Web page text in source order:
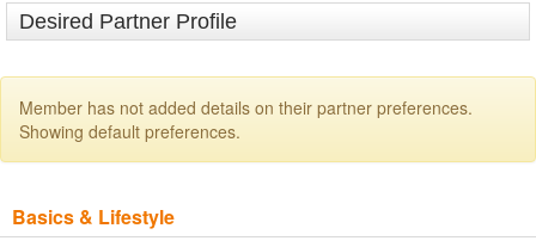
Desired Partner Profile
Member has not added details on their partner preferences.
Showing default preferences.
Basics & Lifestyle